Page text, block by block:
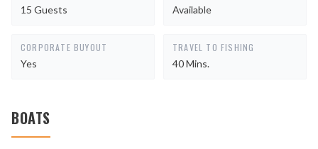
15 Guests
Available
CORPORATE BUYOUT
Yes
TRAVEL TO FISHING
40 Mins.
BOATS